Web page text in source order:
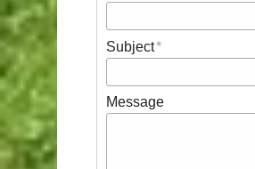
Subject
Message